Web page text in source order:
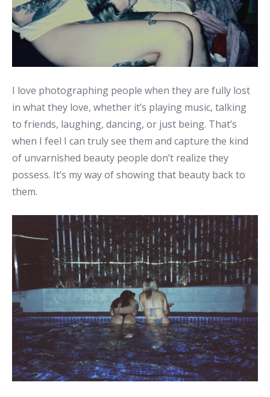
I love photographing people when they are fully lost
in what they love, whether it’s playing music, talking
to friends, laughing, dancing, or just being. That’s
when I feel I can truly see them and capture the kind
of unvarnished beauty people don’t realize they
possess. It’s my way of showing that beauty back to
them.